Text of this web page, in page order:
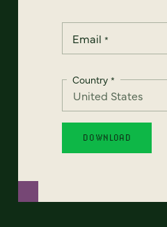
Email *
Country *